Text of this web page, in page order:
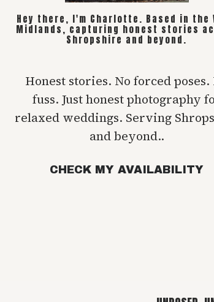
Hey there, I'm Charlotte. Based in the
Midlands, capturing honest stories
Shropshire and beyond.
Honest stories. No forced poses.
fuss. Just honest photography
relaxed weddings. Serving
and beyond..
CHECK MY AVAILABILITY